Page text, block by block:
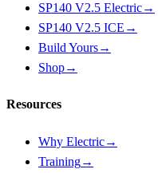
SP140 V2.5 Electric→
SP140 V2.5 ICE →
Build Yours→
Shop→
Resources
Why Electric→
Training→